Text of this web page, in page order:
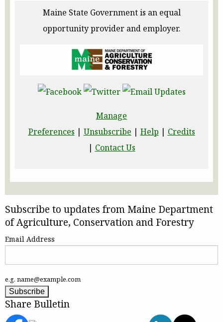
Maine State Government is an equal
opportunity provider and employer.
Manage
Preferences | Unsubscribe | Help | Credits
| Contact Us
Subscribe to updates from Maine Department
of Agriculture, Conservation and Forestry
Email Address
e.g. name@example.com
Share Bulletin